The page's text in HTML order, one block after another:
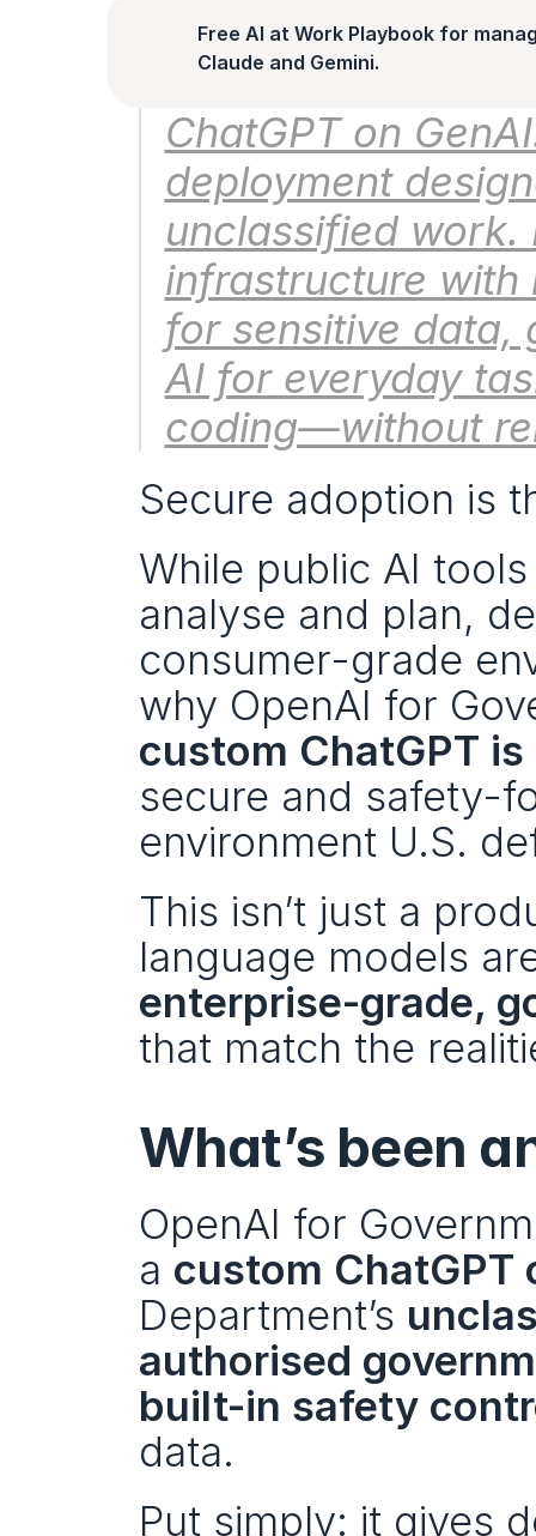
Free AI at Work Playbook for
Claude and Gemini.
ChatGPT on
deployment
unclassified work.
infrastructure
for sensitive data,
AI for everyday
coding—without
Secure adoption is
While public AI
analyse and plan,
consumer-grade
custom ChatGPT
secure and safety-
environment U.S.
This isn’t just a
enterprise-grade,
that match the
What’s been
OpenAI for
a custom ChatGPT
Department’s
authorised
built-in safety
data.
Put simply: it gives